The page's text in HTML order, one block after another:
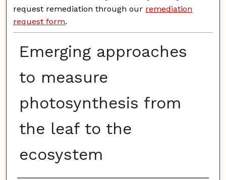
request remediation through our remediation
request form.
Emerging approaches
to measure
photosynthesis from
the leaf to the
ecosystem